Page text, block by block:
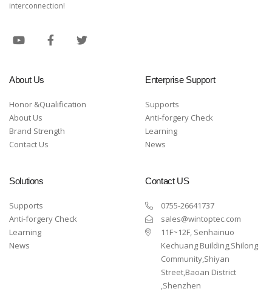
interconnection!
About Us
Honor &Qualification
About Us
Brand Strength
Contact Us
Enterprise Support
Supports
Anti-forgery Check
Learning
News
Solutions
Supports
Anti-forgery Check
Learning
News
Contact US
0755-26641737
sales@wintoptec.com
11F~12F, Senhainuo
Kechuang Building,Shilong
Community,Shiyan
Street,Baoan District
,Shenzhen